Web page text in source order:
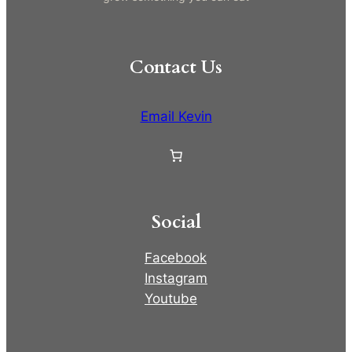
Contact Us
Email Kevin
Social
Facebook
Instagram
Youtube